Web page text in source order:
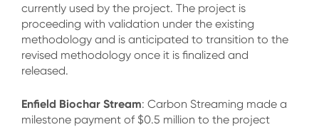
currently used by the project. The project is
proceeding with validation under the existing
methodology and is anticipated to transition to the
revised methodology once it is finalized and
released.
Enfield Biochar Stream: Carbon Streaming made a
milestone payment of $0.5 million to the project